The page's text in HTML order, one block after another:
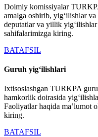
Doimiy komissiyalar
amalga oshirib, yigʻilishlar
deputatlar va yillik
sahifalarimizga kiring.
BATAFSIL
Guruh yigʻilishlari
Ixtisoslashgan TURKPA
hamkorlik doirasida
Faoliyatlar haqida maʼlumot
kiring.
BATAFSIL